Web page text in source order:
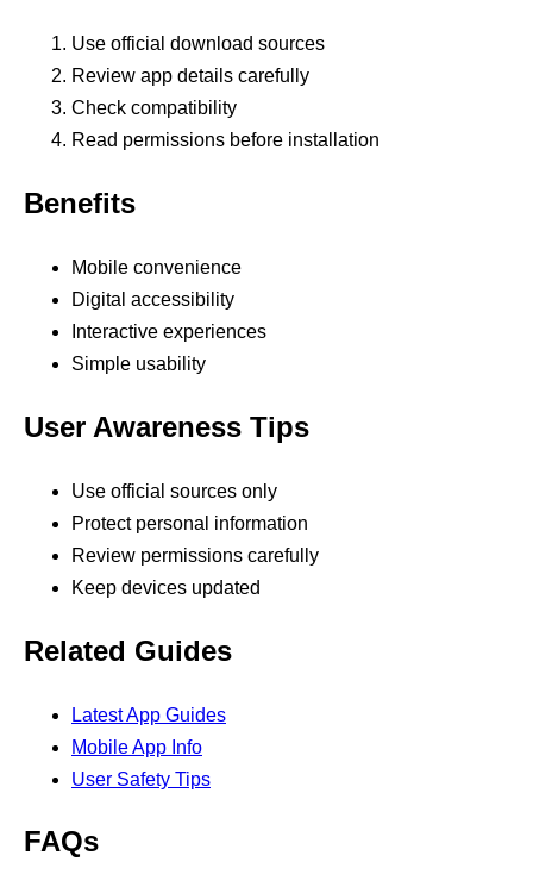
Use official download sources
Review app details carefully
Check compatibility
Read permissions before installation
Benefits
Mobile convenience
Digital accessibility
Interactive experiences
Simple usability
User Awareness Tips
Use official sources only
Protect personal information
Review permissions carefully
Keep devices updated
Related Guides
Latest App Guides
Mobile App Info
User Safety Tips
FAQs